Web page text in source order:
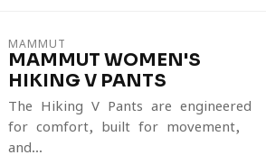
MAMMUT
MAMMUT WOMEN'S
HIKING V PANTS
The Hiking V Pants are engineered
for comfort, built for movement,
and...